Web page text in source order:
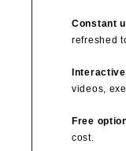
Constant
refreshed
videos,
Free
cost.